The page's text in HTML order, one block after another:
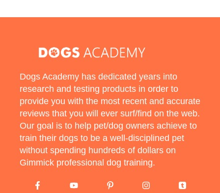
Dogs Academy has dedicated years into
research and testing products in order to
provide you with the most recent and accurate
reviews that you will ever surf/find on the web.
Our goal is to help pet/dog owners achieve to
train their dogs to be a well-disciplined pet
without spending hundreds of dollars on
Gimmick professional dog training.